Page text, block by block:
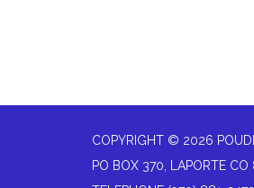
COPYRIGHT © 2026
PO BOX 370, LAPORTE CO